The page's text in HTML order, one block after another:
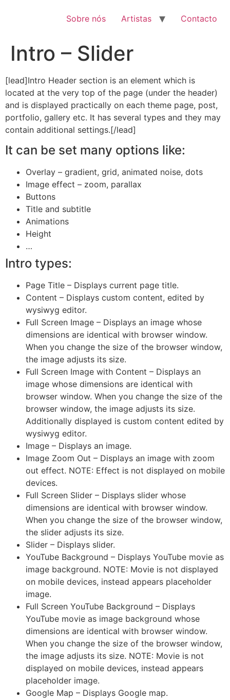
Sobre nós Artistas Contacto
Intro – Slider
[lead]Intro Header section is an element which is
located at the very top of the page (under the header)
and is displayed practically on each theme page, post,
portfolio, gallery etc. It has several types and they may
contain additional settings.[/lead]
It can be set many options like:
Overlay – gradient, grid, animated noise, dots
Image effect – zoom, parallax
Buttons
Title and subtitle
Animations
Height
…
Intro types:
Page Title – Displays current page title.
Content – Displays custom content, edited by
wysiwyg editor.
Full Screen Image – Displays an image whose
dimensions are identical with browser window.
When you change the size of the browser window,
the image adjusts its size.
Full Screen Image with Content – Displays an
image whose dimensions are identical with
browser window. When you change the size of the
browser window, the image adjusts its size.
Additionally displayed is custom content edited by
wysiwyg editor.
Image – Displays an image.
Image Zoom Out – Displays an image with zoom
out effect. NOTE: Effect is not displayed on mobile
devices.
Full Screen Slider – Displays slider whose
dimensions are identical with browser window.
When you change the size of the browser window,
the slider adjusts its size.
Slider – Displays slider.
YouTube Background – Displays YouTube movie as
image background. NOTE: Movie is not displayed
on mobile devices, instead appears placeholder
image.
Full Screen YouTube Background – Displays
YouTube movie as image background whose
dimensions are identical with browser window.
When you change the size of the browser window,
the image adjusts its size. NOTE: Movie is not
displayed on mobile devices, instead appears
placeholder image.
Google Map – Displays Google map.